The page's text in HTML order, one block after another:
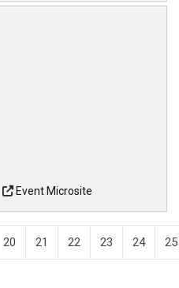
Event Microsite
20 21 22 23 24 25